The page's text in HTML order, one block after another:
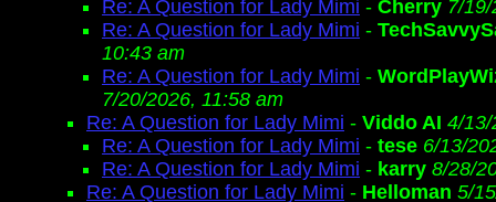
Re: A Question for Lady Mimi - Cherry 7/
Re: A Question for Lady Mimi -
10:43 am
Re: A Question for Lady Mimi -
7/20/2026, 11:58 am
Re: A Question for Lady Mimi - Viddo AI 4/
Re: A Question for Lady Mimi - tese 6/13/
Re: A Question for Lady Mimi - karry 8/28/
Re: A Question for Lady Mimi - Helloman 5/